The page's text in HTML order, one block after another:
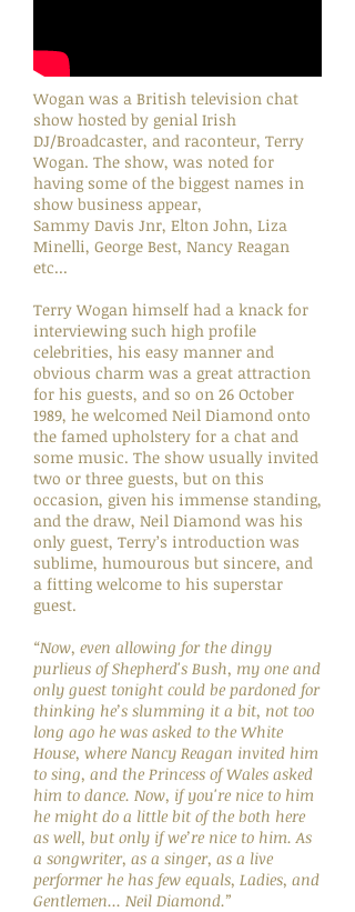
Wogan was a British television chat
show hosted by genial Irish
DJ/Broadcaster, and raconteur, Terry
Wogan. The show, was noted for
having some of the biggest names in
show business appear,
Sammy Davis Jnr, Elton John, Liza
Minelli, George Best, Nancy Reagan
etc...
Terry Wogan himself had a knack for
interviewing such high profile
celebrities, his easy manner and
obvious charm was a great attraction
for his guests, and so on 26 October
1989, he welcomed Neil Diamond onto
the famed upholstery for a chat and
some music. The show usually invited
two or three guests, but on this
occasion, given his immense standing,
and the draw, Neil Diamond was his
only guest, Terry’s introduction was
sublime, humourous but sincere, and
a fitting welcome to his superstar
guest.
“Now, even allowing for the dingy
purlieus of Shepherd's Bush, my one and
only guest tonight could be pardoned for
thinking he’s slumming it a bit, not too
long ago he was asked to the White
House, where Nancy Reagan invited him
to sing, and the Princess of Wales asked
him to dance. Now, if you're nice to him
he might do a little bit of the both here
as well, but only if we’re nice to him. As
a songwriter, as a singer, as a live
performer he has few equals, Ladies, and
Gentlemen... Neil Diamond.”